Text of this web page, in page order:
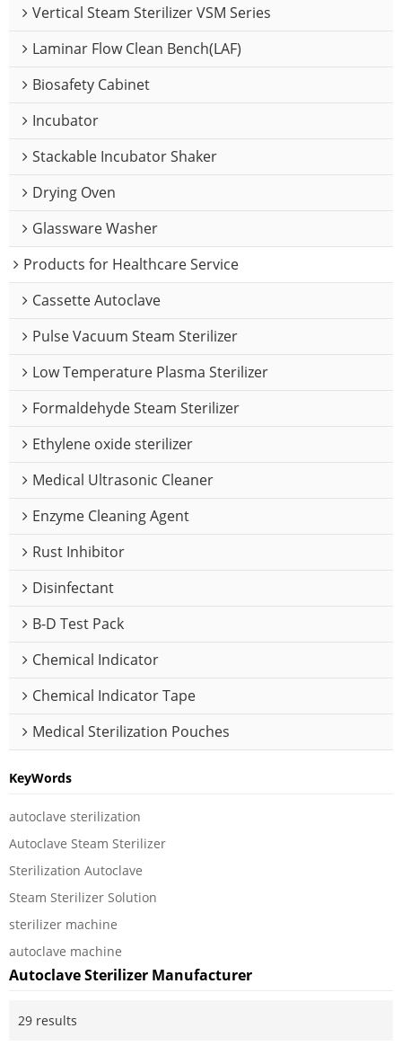
Autoclave Sterilizer Manufacturer
29 results
Vertical Steam Sterilizer VSM Series
Laminar Flow Clean Bench(LAF)
Biosafety Cabinet
Incubator
Stackable Incubator Shaker
Drying Oven
Glassware Washer
Products for Healthcare Service
Cassette Autoclave
Pulse Vacuum Steam Sterilizer
Low Temperature Plasma Sterilizer
Formaldehyde Steam Sterilizer
Ethylene oxide sterilizer
Medical Ultrasonic Cleaner
Enzyme Cleaning Agent
Rust Inhibitor
Disinfectant
B-D Test Pack
Chemical Indicator
Chemical Indicator Tape
Medical Sterilization Pouches
KeyWords
autoclave sterilization
Autoclave Steam Sterilizer
Sterilization Autoclave
Steam Sterilizer Solution
sterilizer machine
autoclave machine